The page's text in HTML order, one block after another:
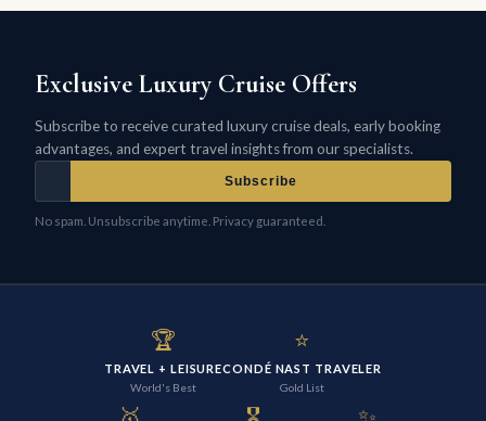
Exclusive Luxury Cruise Offers
Subscribe to receive curated luxury cruise deals, early booking
advantages, and expert travel insights from our specialists.
Subscribe
No spam. Unsubscribe anytime. Privacy guaranteed.
🏆
TRAVEL + LEISURE
World's Best
⭐
CONDÉ NAST TRAVELER
Gold List